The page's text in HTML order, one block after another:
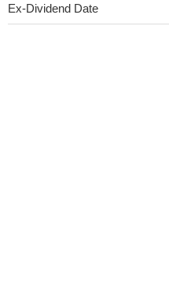
Ex-Dividend Date